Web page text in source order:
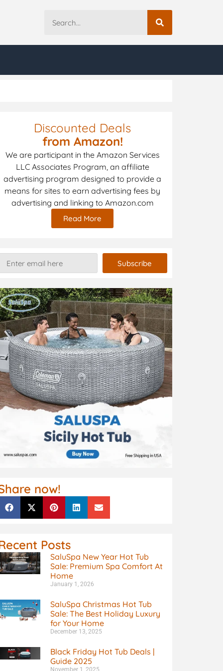
Discounted Deals
from Amazon!
We are participant in the Amazon Services
LLC Associates Program, an affiliate
advertising program designed to provide a
means for sites to earn advertising fees by
advertising and linking to Amazon.com
Read More
Subscribe
now!
Posts
SaluSpa New Year Hot Tub
Sale: Premium Spa Comfort At
Home
January 1, 2026
SaluSpa Christmas Hot Tub
Sale: The Best Holiday Luxury
for Your Home
December 13, 2025
Black Friday Hot Tub Deals |
Guide 2025
November 1, 2025